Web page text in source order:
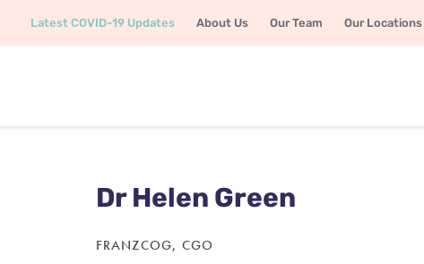
Latest COVID-19 Updates About Us Our Team Our Locations
Dr Helen Green
FRANZCOG, CGO